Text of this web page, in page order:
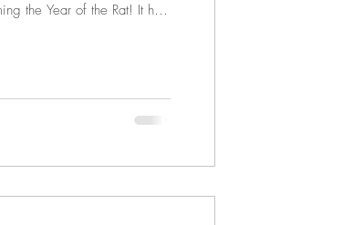
the Year of the Rat! It has